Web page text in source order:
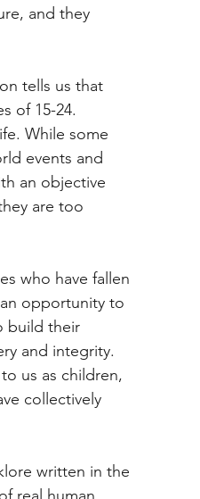
and they
tells us that
of 15-24.
While some
events and
an objective
are too
who have fallen
opportunity to
build their
and integrity.
us as children,
collectively
written in the